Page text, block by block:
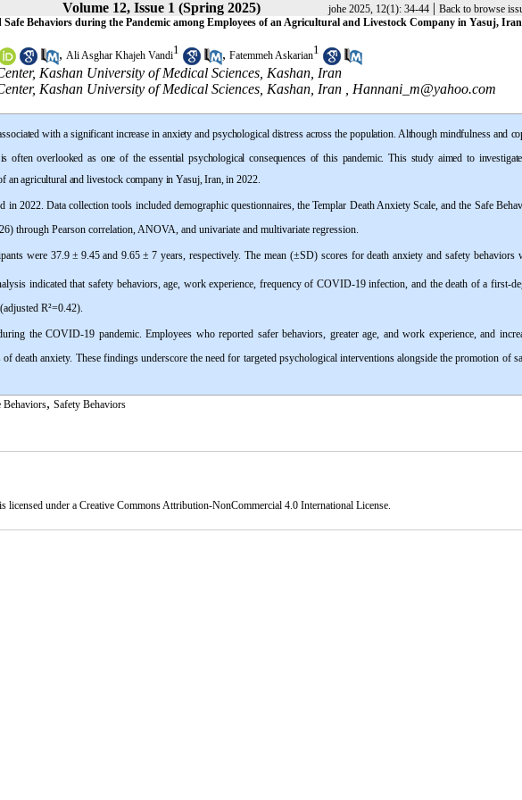
Volume 12, Issue 1 (Spring 2025) johe 2025, 12(1): 34-44| Back to browse
Behaviors during the Pandemic among Employees of an Agricultural and Livestock Company in Yasuj,
, Ali Asghar Khajeh Vandi1 , Fatemmeh Askarian1
Kashan University of Medical Sciences, Kashan, Iran
Kashan University of Medical Sciences, Kashan, Iran , Hannani_m@yahoo.com
with a significant increase in anxiety and psychological distress across the population. Although mindfulness and
often overlooked as one of the essential psychological consequences of this pandemic. This study aimed to
an agricultural and livestock company in Yasuj, Iran, in 2022.
in 2022. Data collection tools included demographic questionnaires, the Templar Death Anxiety Scale, and the Safe
through Pearson correlation, ANOVA, and univariate and multivariate regression.
were 37.9 ± 9.45 and 9.65 ± 7 years, respectively. The mean (±SD) scores for death anxiety and safety behaviors
indicated that safety behaviors, age, work experience, frequency of COVID-19 infection, and the death of a first-
R²=0.42).
the COVID-19 pandemic. Employees who reported safer behaviors, greater age, and work experience, and
death anxiety. These findings underscore the need for targeted psychological interventions alongside the promotion of
Behaviors, Safety Behaviors
licensed under a Creative Commons Attribution-NonCommercial 4.0 International License.